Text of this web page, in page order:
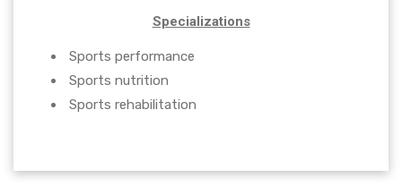
Specializations
Sports performance
Sports nutrition
Sports rehabilitation